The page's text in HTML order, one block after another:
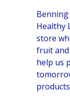
Benning
Healthy
store
fruit and
help us